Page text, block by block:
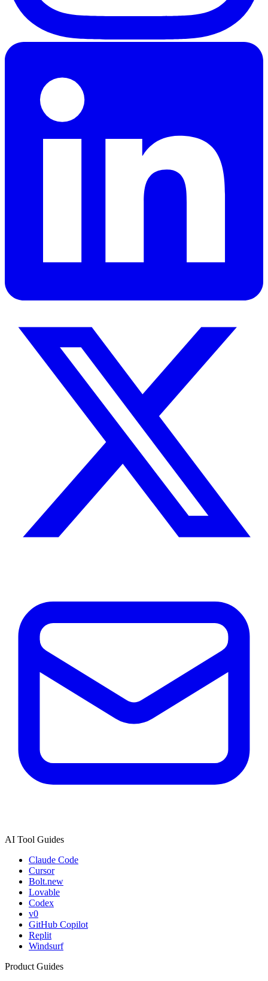
AI Tool Guides
Claude Code
Cursor
Bolt.new
Lovable
Codex
v0
GitHub Copilot
Replit
Windsurf
Product Guides